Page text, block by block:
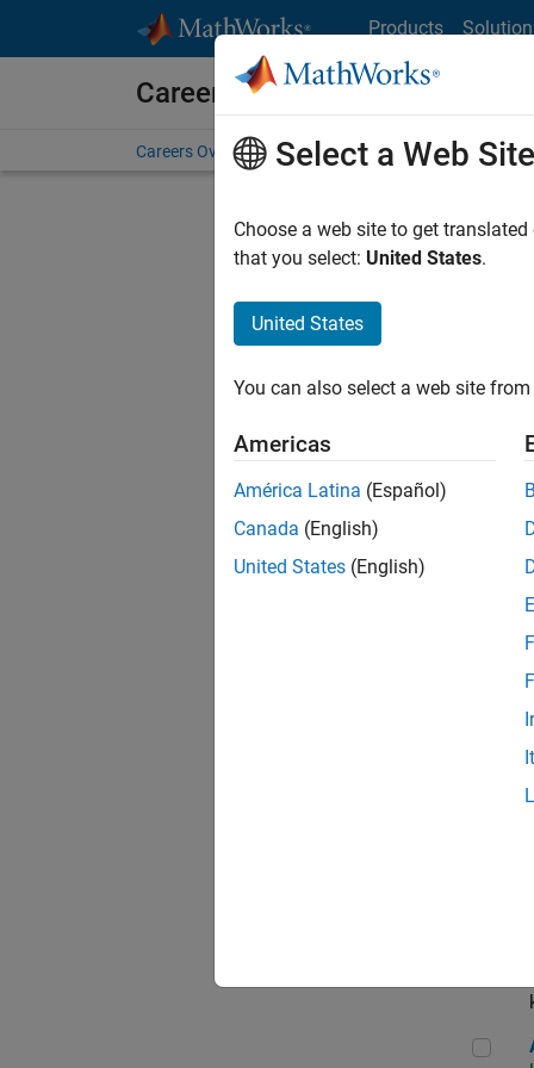
Products
Careers at MathWorks
Careers Overview Job Search Office Locations
Sort By
Select a Web Site
Choose a web site to get
that you select: United States.
United States
You can also select a web site
Americas
América Latina (Español)
Canada (English)
United States (English)